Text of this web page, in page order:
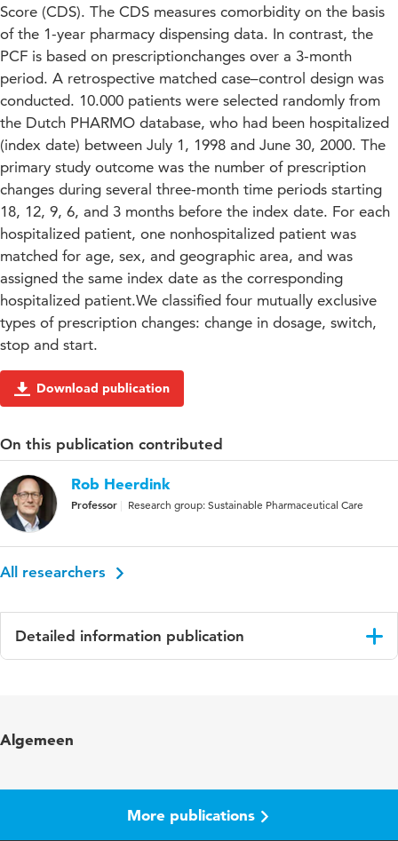
Score (CDS). The CDS measures comorbidity on the basis
of the 1-year pharmacy dispensing data. In contrast, the
PCF is based on prescriptionchanges over a 3-month
period. A retrospective matched case–control design was
conducted. 10.000 patients were selected randomly from
the Dutch PHARMO database, who had been hospitalized
(index date) between July 1, 1998 and June 30, 2000. The
primary study outcome was the number of prescription
changes during several three-month time periods starting
18, 12, 9, 6, and 3 months before the index date. For each
hospitalized patient, one nonhospitalized patient was
matched for age, sex, and geographic area, and was
assigned the same index date as the corresponding
hospitalized patient.We classified four mutually exclusive
types of prescription changes: change in dosage, switch,
stop and start.
Download publication
On this publication contributed
Rob Heerdink
Professor Research group: Sustainable Pharmaceutical Care
All researchers
Detailed information publication
Algemeen
More publications